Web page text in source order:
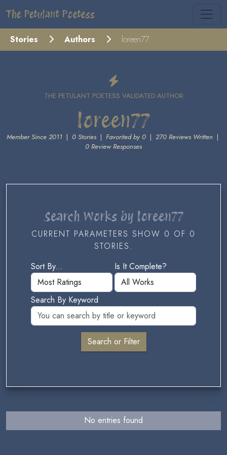
The Petulant Poetess
Stories Authors loreen77
THE PETULANT POETESS VALIDATED AUTHOR
loreen77
Member Since 2011 | 0 Stories | Favorited by 0 | 270 Reviews Written |
0 Review Responses
Search Works by loreen77
CURRENT PARAMETERS SHOW 0 OF 0
STORIES.
Sort By...
Is It Complete?
Search By Keyword
No entries found